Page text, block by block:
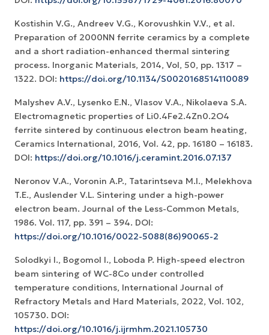
Kostishin V.G., Andreev V.G., Korovushkin V.V., et al.
Preparation of 2000NN ferrite ceramics by a complete
and a short radiation-enhanced thermal sintering
process. Inorganic Materials, 2014, Vol, 50, pp. 1317 –
1322. DOI: https://doi.org/10.1134/S0020168514110089
Malyshev A.V., Lysenko E.N., Vlasov V.A., Nikolaeva S.A.
Electromagnetic properties of Li0.4Fe2.4Zn0.2O4
ferrite sintered by continuous electron beam heating,
Ceramics International, 2016, Vol. 42, pp. 16180 – 16183.
DOI: https://doi.org/10.1016/j.ceramint.2016.07.137
Neronov V.A., Voronin A.P., Tatarintseva M.I., Melekhova
T.E., Auslender V.L. Sintering under a high-power
electron beam. Journal of the Less-Common Metals,
1986. Vol. 117, pp. 391 – 394. DOI:
https://doi.org/10.1016/0022-5088(86)90065-2
Solodkyi I., Bogomol I., Loboda P. High-speed electron
beam sintering of WC-8Co under controlled
temperature conditions, International Journal of
Refractory Metals and Hard Materials, 2022, Vol. 102,
105730. DOI:
https://doi.org/10.1016/j.ijrmhm.2021.105730